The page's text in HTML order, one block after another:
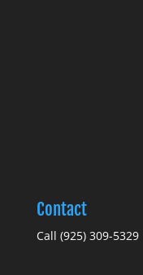
Contact
Call (925) 309-5329